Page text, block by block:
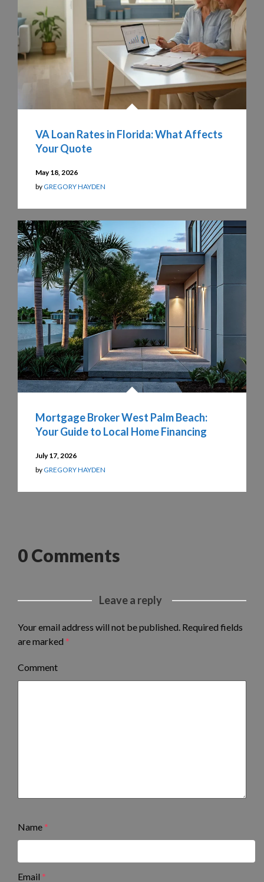
VA Loan Rates in Florida: What Affects
Your Quote
May 18, 2026
by GREGORY HAYDEN
Mortgage Broker West Palm Beach:
Your Guide to Local Home Financing
July 17, 2026
by GREGORY HAYDEN
0 Comments
Leave a reply
Your email address will not be published. Required fields
are marked *
Comment
Name *
Email *